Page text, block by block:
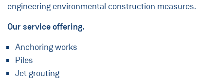
engineering environmental construction measures.
Our service offering.
Anchoring works
Piles
Jet grouting